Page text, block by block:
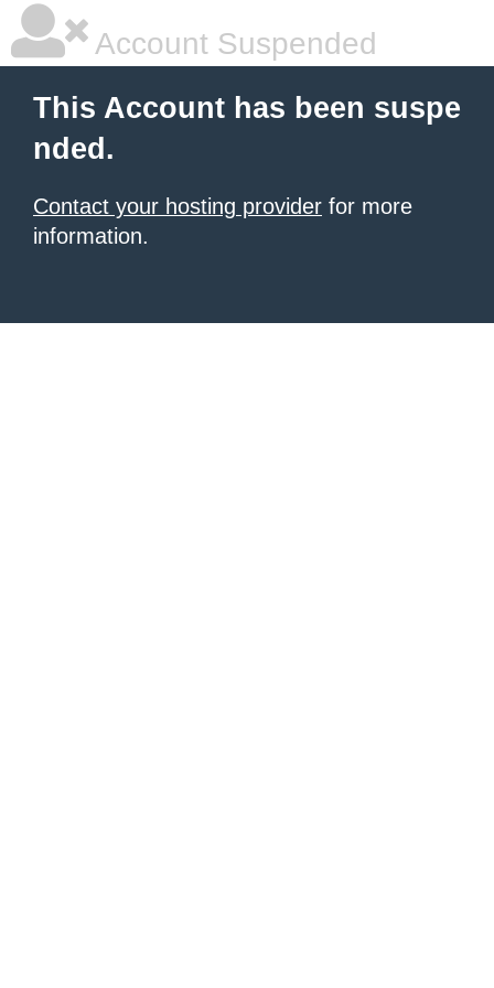
Account Suspended
This Account has been suspe
nded.
Contact your hosting provider for more
information.